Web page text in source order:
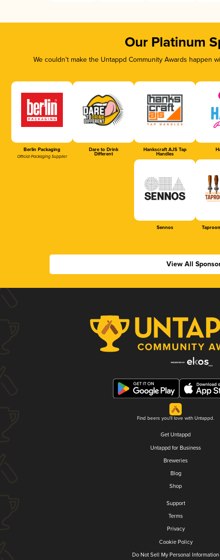
Our Platinum
We couldn’t make the Untappd Community Awards
Berlin Packaging
Official Packaging Supplier
Dare to Drink
Different
Hankscraft AJS Tap
Handles
Sennos
View All
Find beers you'll love with Untappd.
Get Untappd
Untappd for Business
Breweries
Blog
Shop
Support
Terms
Privacy
Cookie Policy
Do Not Sell My Personal Information